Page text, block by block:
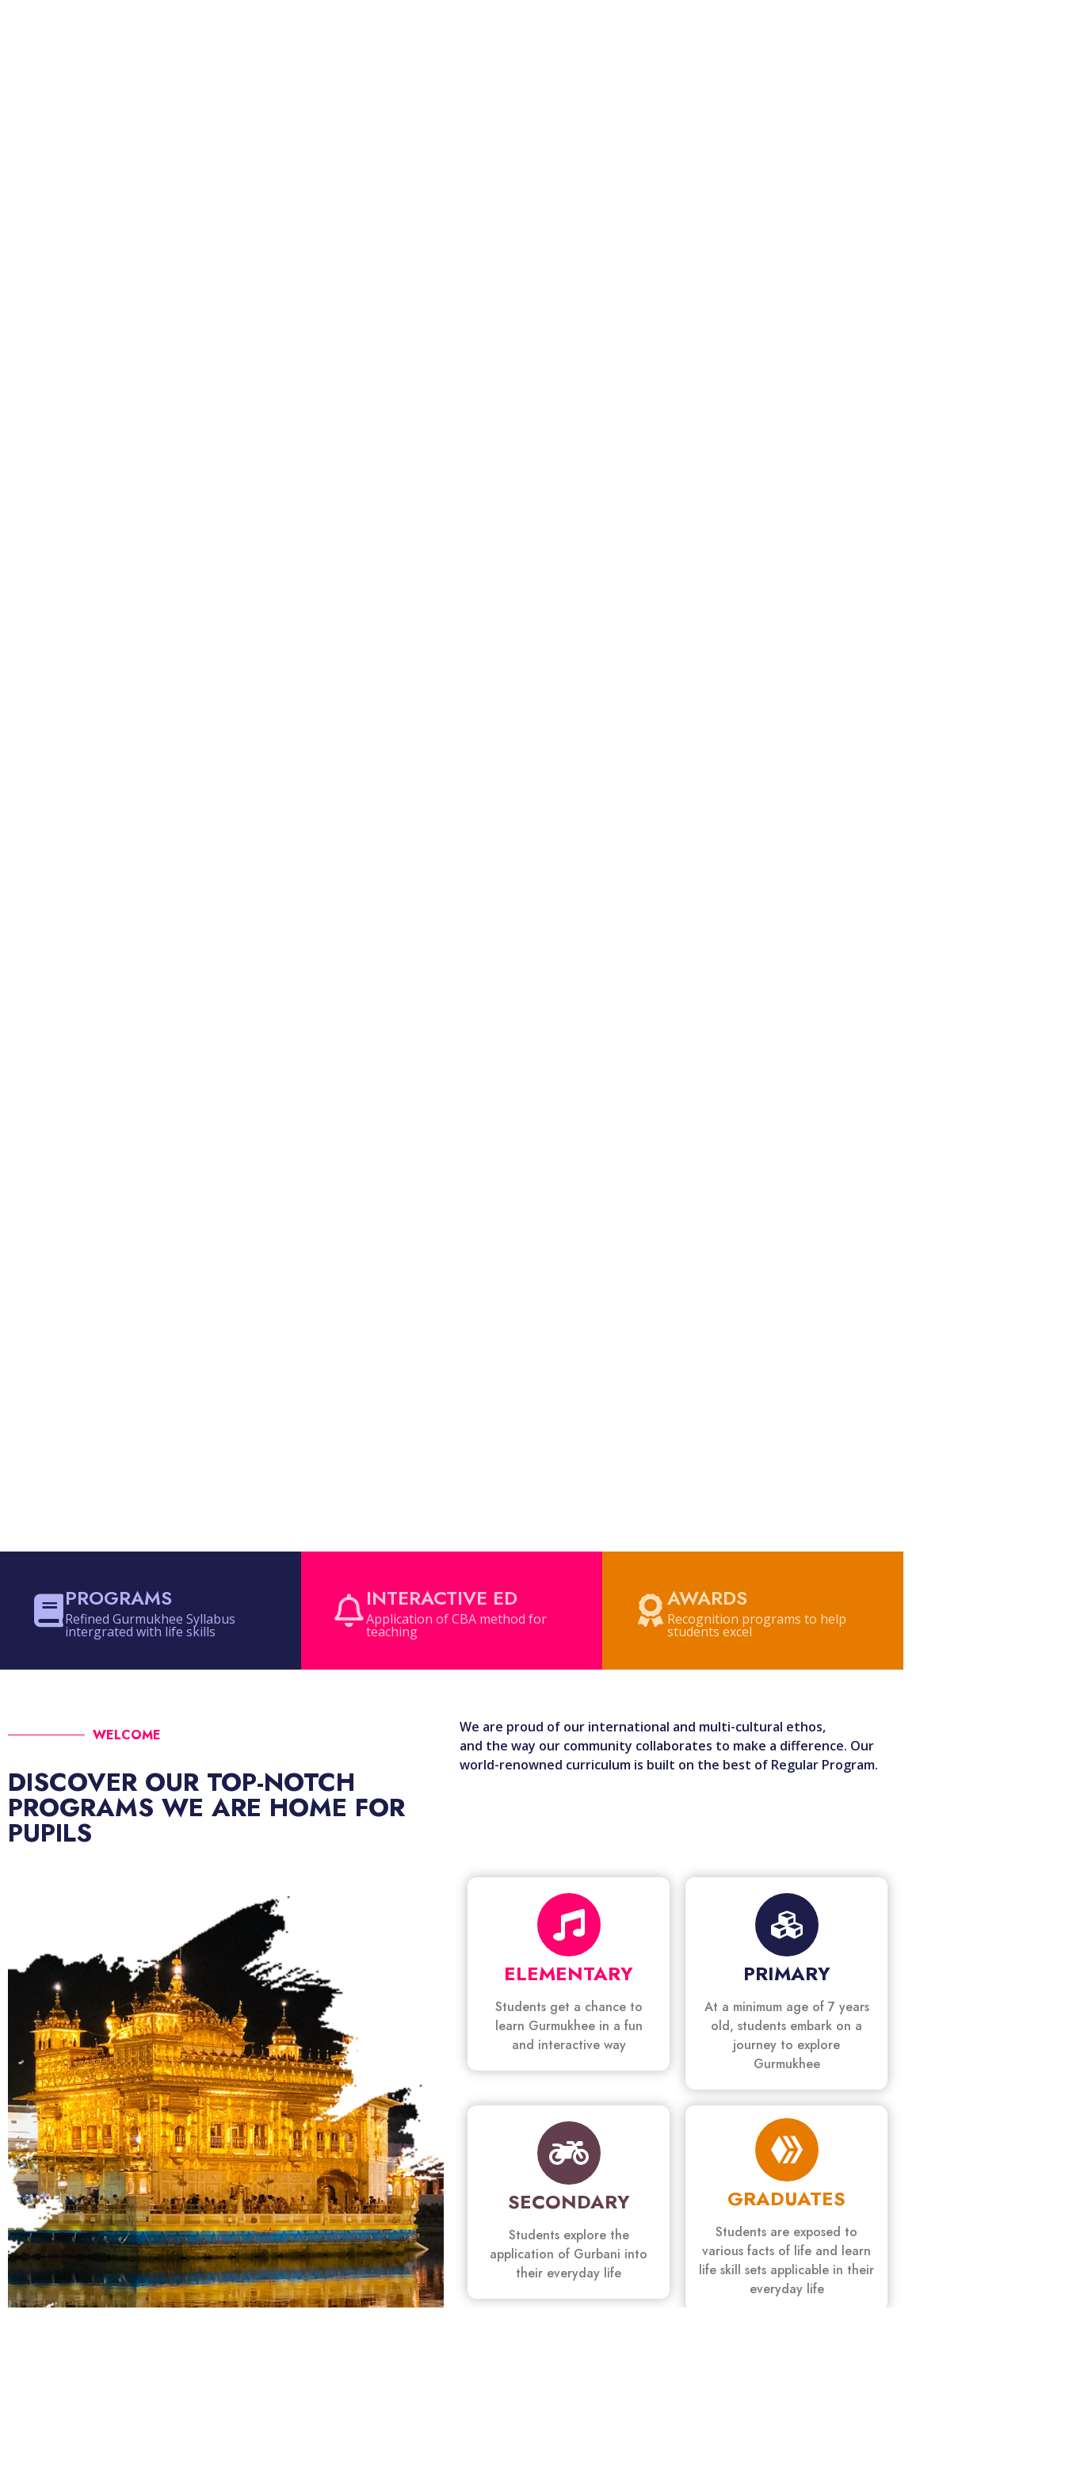
PROGRAMS
Refined Gurmukhee Syllabus
intergrated with life skills
INTERACTIVE ED
Application of CBA method for
teaching
AWARDS
Recognition programs to help
students excel
WELCOME
DISCOVER OUR TOP-NOTCH
PROGRAMS WE ARE HOME FOR
PUPILS
We are proud of our international and multi-cultural ethos,
and the way our community collaborates to make a difference. Our
world-renowned curriculum is built on the best of Regular Program.
ELEMENTARY
Students get a chance to
learn Gurmukhee in a fun
and interactive way
PRIMARY
At a minimum age of 7 years
old, students embark on a
journey to explore
Gurmukhee
SECONDARY
Students explore the
application of Gurbani into
their everyday life
GRADUATES
Students are exposed to
various facts of life and learn
life skill sets applicable in their
everyday life